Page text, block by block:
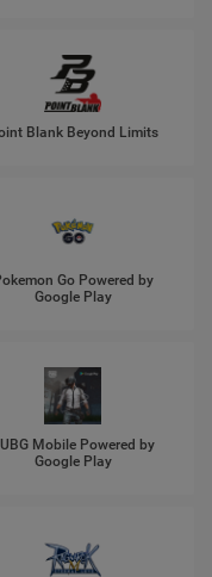
Blank Beyond Limits
Go Powered by
Google Play
Mobile Powered by
Google Play